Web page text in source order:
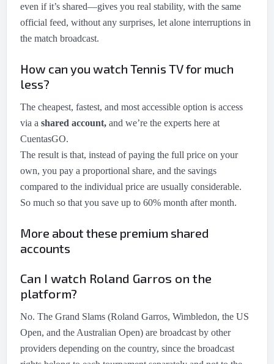
even if it’s shared—gives you real stability, with the same
official feed, without any surprises, let alone interruptions in
the match broadcast.
How can you watch Tennis TV for much
less?
The cheapest, fastest, and most accessible option is access
via a shared account, and we’re the experts here at
CuentasGO.
The result is that, instead of paying the full price on your
own, you pay a proportional share, and the savings
compared to the individual price are usually considerable.
So much so that you save up to 60% month after month.
More about these premium shared
accounts
Can I watch Roland Garros on the
platform?
No. The Grand Slams (Roland Garros, Wimbledon, the US
Open, and the Australian Open) are broadcast by other
providers depending on the country, since the broadcast